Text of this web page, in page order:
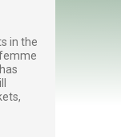
in the